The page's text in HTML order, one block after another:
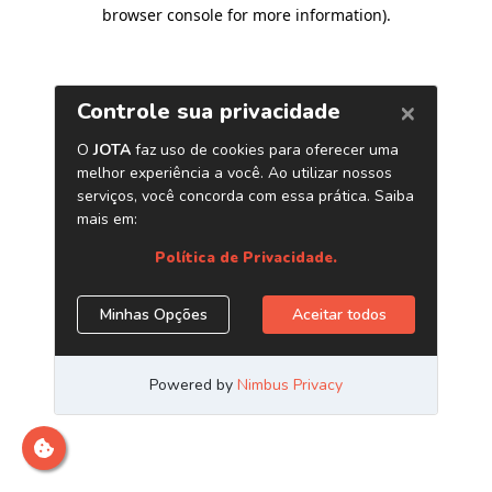
browser console for more information).